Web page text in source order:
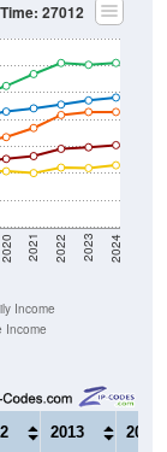
2020 2021 2022 2023 2024
27012
Income
Income
2013 2014